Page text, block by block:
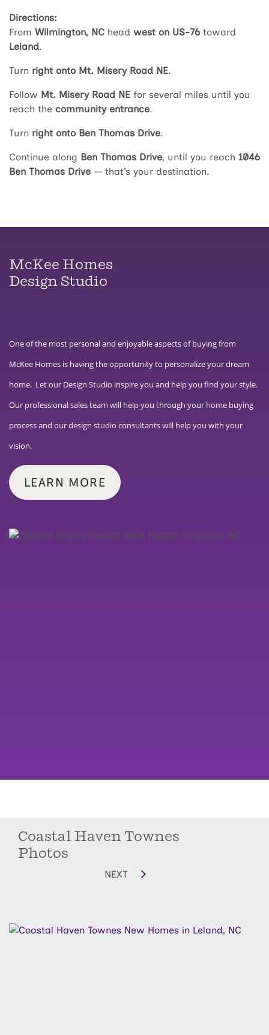
Directions:
From Wilmington, NC head west on US-76 toward
Leland.
Turn right onto Mt. Misery Road NE.
Follow Mt. Misery Road NE for several miles until you
reach the community entrance.
Turn right onto Ben Thomas Drive.
Continue along Ben Thomas Drive, until you reach 1046
Ben Thomas Drive — that’s your destination.
McKee Homes
Design Studio
One of the most personal and enjoyable aspects of buying from
McKee Homes is having the opportunity to personalize your dream
home. Let our Design Studio inspire you and help you find your style.
Our professional sales team will help you through your home buying
process and our design studio consultants will help you with your
vision.
LEARN MORE
Coastal Haven Townes
Photos
NEXT